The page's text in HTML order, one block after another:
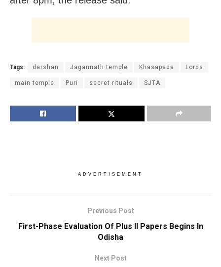
Tags: darshan Jagannath temple Khasapada Lords
main temple Puri secret rituals SJTA
ADVERTISEMENT
Previous Post
First-Phase Evaluation Of Plus II Papers Begins In
Odisha
Next Post